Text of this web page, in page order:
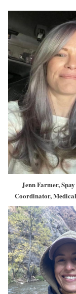
Jenn Farmer,
Coordinator,